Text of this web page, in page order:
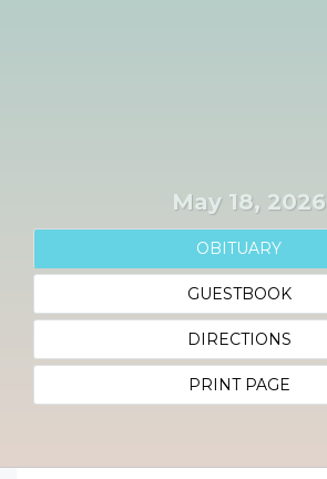
May 18, 2026
OBITUARY
GUESTBOOK
DIRECTIONS
PRINT PAGE